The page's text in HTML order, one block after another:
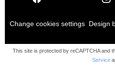
Change cookies settings Design
This site is protected by reCAPTCHA and
Service